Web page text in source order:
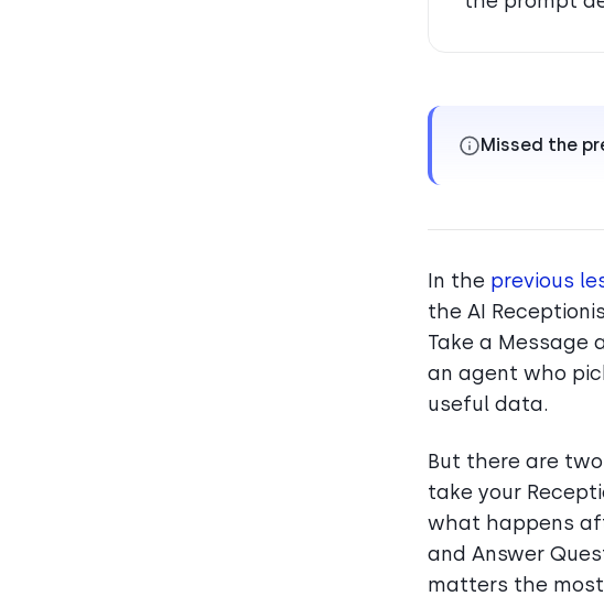
Missed the
In the previous
the AI
Take a Message
an agent who
useful data.
But there are
take your
what happens
and Answer
matters the